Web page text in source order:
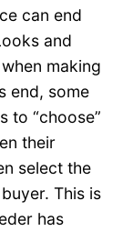
can end
and
making
end, some
to “choose”
their
select the
This is
has